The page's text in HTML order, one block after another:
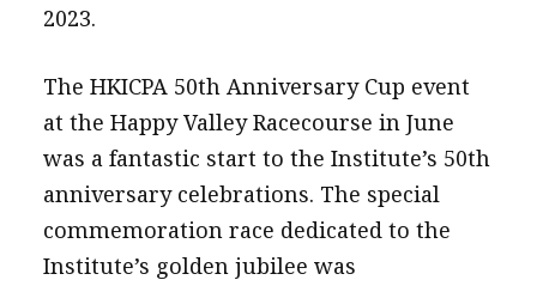
HKICPA
Selected translations
2023.
The HKICPA 50th Anniversary Cup event
at the Happy Valley Racecourse in June
was a fantastic start to the Institute’s 50th
anniversary celebrations. The special
commemoration race dedicated to the
Institute’s golden jubilee was